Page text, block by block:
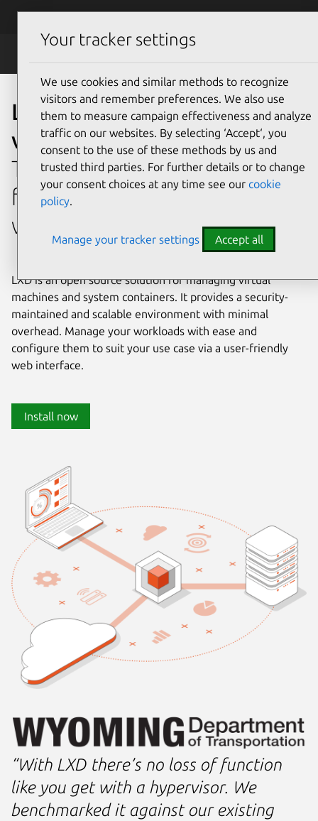
Skip to main content
Lightweight open source
virtualization with LXD
The comprehensive platform
for open source virtualization
with a cloud-like experience.
LXD is an open source solution for managing virtual
machines and system containers. It provides a security-
maintained and scalable environment with minimal
overhead. Manage your workloads with ease and
configure them to suit your use case via a user-friendly
web interface.
Install now
“With LXD there’s no loss of function
like you get with a hypervisor. We
benchmarked it against our existing
Your tracker settings
We use cookies and similar methods to recognize
visitors and remember preferences. We also use
them to measure campaign effectiveness and analyze
traffic on our websites. By selecting ‘Accept‘, you
consent to the use of these methods by us and
trusted third parties. For further details or to change
your consent choices at any time see our cookie
policy.
Manage your tracker settings Accept all